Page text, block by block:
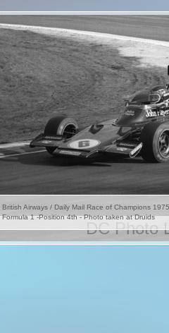
DC Photo
British Airways / Daily Mail Race of Champions
Formula 1 -Position 4th - Photo taken at Druids